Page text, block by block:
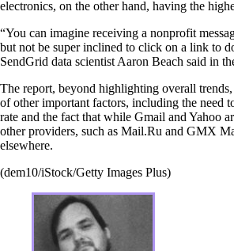
electronics, on the other hand, having the
“You can imagine receiving a nonprofit
but not be super inclined to click on a link to
SendGrid data scientist Aaron Beach said in
The report, beyond highlighting overall trends,
of other important factors, including the need
rate and the fact that while Gmail and Yahoo
other providers, such as Mail.Ru and GMX
elsewhere.
(dem10/iStock/Getty Images Plus)